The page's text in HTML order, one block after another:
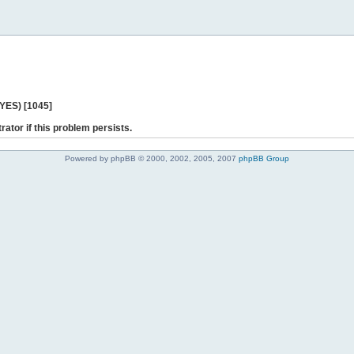
[1045]
if this problem persists.
Powered by phpBB © 2000, 2002, 2005, 2007 phpBB Group